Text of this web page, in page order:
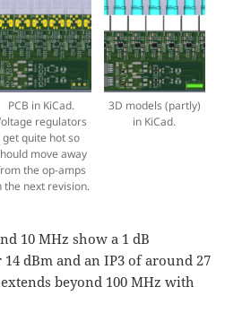
PCB in KiCad.
regulators
get quite hot so
move away
the op-amps
the next revision.
3D models (partly)
in KiCad.
10 MHz show a 1 dB
dBm and an IP3 of around 27
beyond 100 MHz with